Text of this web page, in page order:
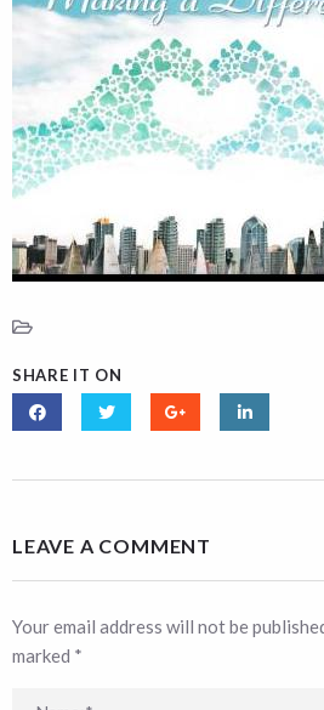
SHARE IT ON
LEAVE A COMMENT
Your email address will not be
marked *